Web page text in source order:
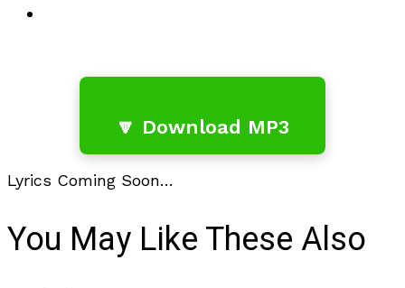
🔽 Download MP3
Lyrics Coming Soon…
You May Like These Also